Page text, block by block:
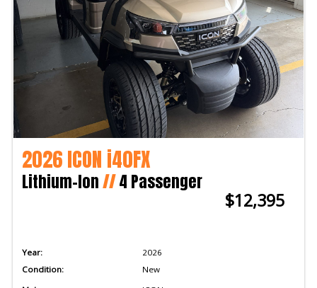
2026 ICON i40FX
Lithium-Ion//4 Passenger
$12,395
Year:
2026
Condition:
New